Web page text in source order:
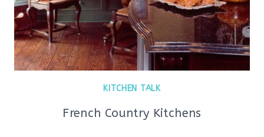
KITCHEN TALK
French Country Kitchens